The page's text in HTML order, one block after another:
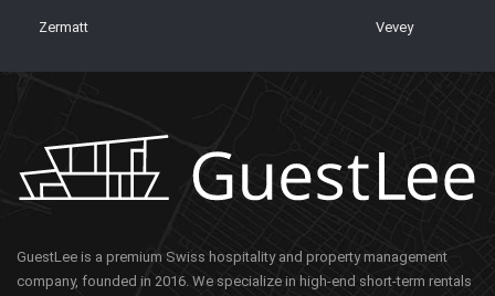
Zermatt Vevey
GuestLee is a premium Swiss hospitality and property management
company, founded in 2016. We specialize in high-end short-term rentals